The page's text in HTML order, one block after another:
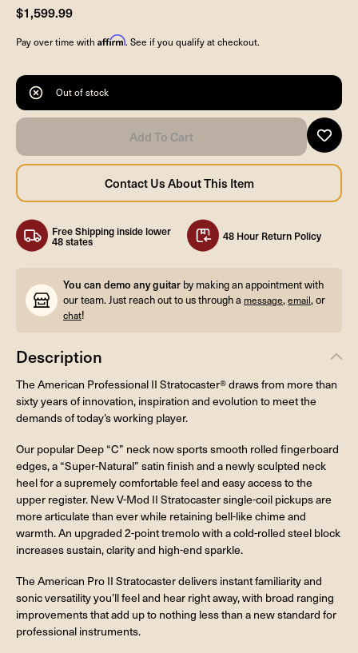
$1,599.99
Pay over time with Affirm. See if you qualify at checkout.
Out of stock
Free Shipping inside lower
48 states 48 Hour Return Policy
You can demo any guitar by making an appointment with
our team. Just reach out to us through a message,email, or
chat!
Description
The American Professional II Stratocaster® draws from more than
sixty years of innovation, inspiration and evolution to meet the
demands of today’s working player.
Our popular Deep “C” neck now sports smooth rolled fingerboard
edges, a “Super-Natural” satin finish and a newly sculpted neck
heel for a supremely comfortable feel and easy access to the
upper register. New V-Mod II Stratocaster single-coil pickups are
more articulate than ever while retaining bell-like chime and
warmth. An upgraded 2-point tremolo with a cold-rolled steel block
increases sustain, clarity and high-end sparkle.
The American Pro II Stratocaster delivers instant familiarity and
sonic versatility you’ll feel and hear right away, with broad ranging
improvements that add up to nothing less than a new standard for
professional instruments.